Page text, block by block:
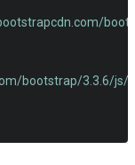
bootstrap/3.3.6/js/